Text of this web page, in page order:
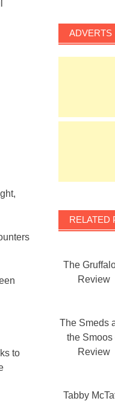
to
ADVERTS
RELATED
The
Review
The Smeds
the Smoos
Review
Tabby